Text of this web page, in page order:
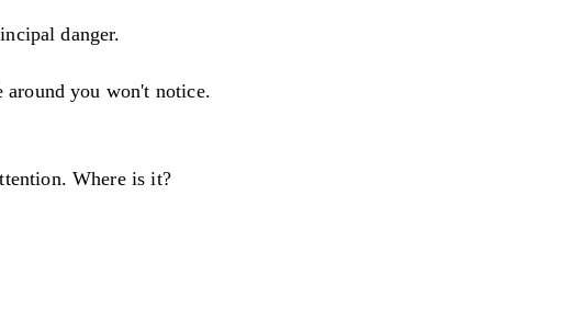
danger.
around you won't notice.
Where is it?